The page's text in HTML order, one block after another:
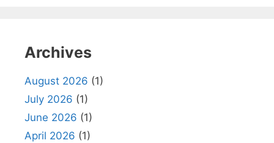
Archives
August 2026 (1)
July 2026 (1)
June 2026 (1)
April 2026 (1)